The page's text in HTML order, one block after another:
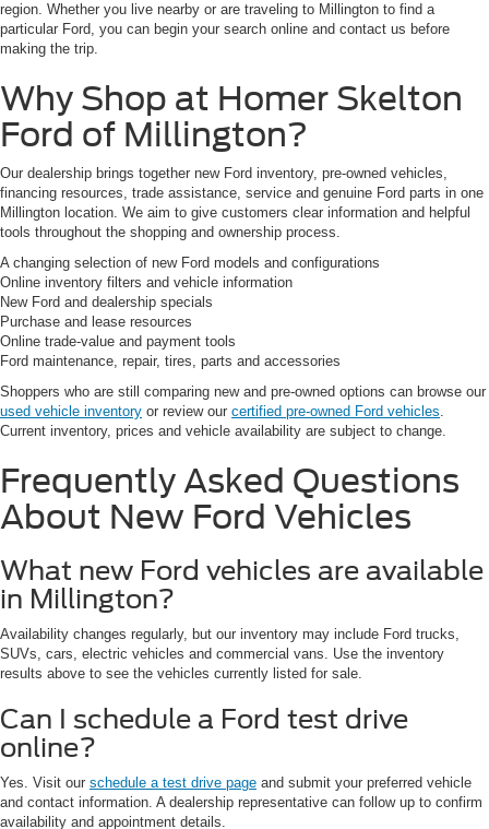
region. Whether you live nearby or are traveling to Millington to find a
particular Ford, you can begin your search online and contact us before
making the trip.
Why Shop at Homer Skelton
Ford of Millington?
Our dealership brings together new Ford inventory, pre-owned vehicles,
financing resources, trade assistance, service and genuine Ford parts in one
Millington location. We aim to give customers clear information and helpful
tools throughout the shopping and ownership process.
A changing selection of new Ford models and configurations
Online inventory filters and vehicle information
New Ford and dealership specials
Purchase and lease resources
Online trade-value and payment tools
Ford maintenance, repair, tires, parts and accessories
Shoppers who are still comparing new and pre-owned options can browse our
used vehicle inventory or review our certified pre-owned Ford vehicles.
Current inventory, prices and vehicle availability are subject to change.
Frequently Asked Questions
About New Ford Vehicles
What new Ford vehicles are available
in Millington?
Availability changes regularly, but our inventory may include Ford trucks,
SUVs, cars, electric vehicles and commercial vans. Use the inventory
results above to see the vehicles currently listed for sale.
Can I schedule a Ford test drive
online?
Yes. Visit our schedule a test drive page and submit your preferred vehicle
and contact information. A dealership representative can follow up to confirm
availability and appointment details.